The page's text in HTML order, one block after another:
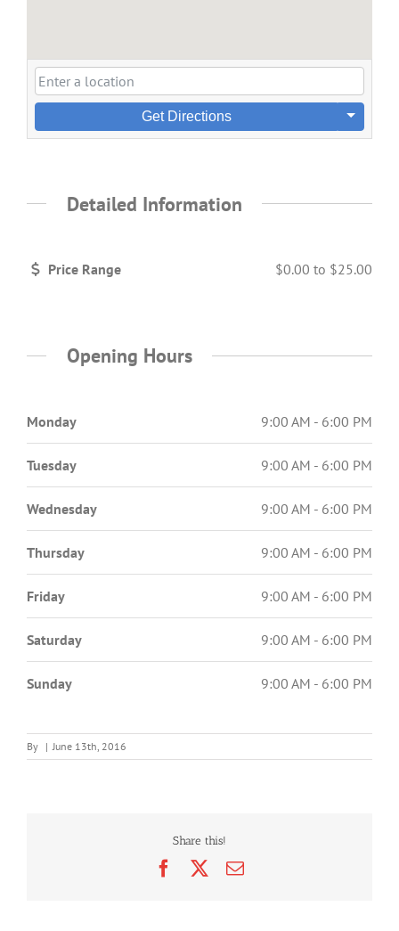
Get Directions
Detailed Information
Price Range $0.00 to $25.00
Opening Hours
Monday 9:00 AM - 6:00 PM
Tuesday 9:00 AM - 6:00 PM
Wednesday 9:00 AM - 6:00 PM
Thursday 9:00 AM - 6:00 PM
Friday 9:00 AM - 6:00 PM
Saturday 9:00 AM - 6:00 PM
Sunday 9:00 AM - 6:00 PM
By | June 13th, 2016
Share this!
FacebookEmail